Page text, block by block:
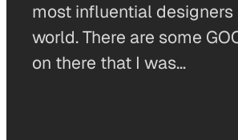
most influential designers
world. There are some
on there that I was…